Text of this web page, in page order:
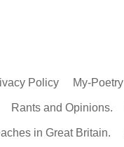
Policy My-Poetry
Rants and Opinions.
in Great Britain.